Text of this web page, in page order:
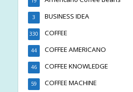
BUSINESS IDEA
3
COFFEE
330
COFFEE AMERICANO
44
COFFEE KNOWLEDGE
46
COFFEE MACHINE
59